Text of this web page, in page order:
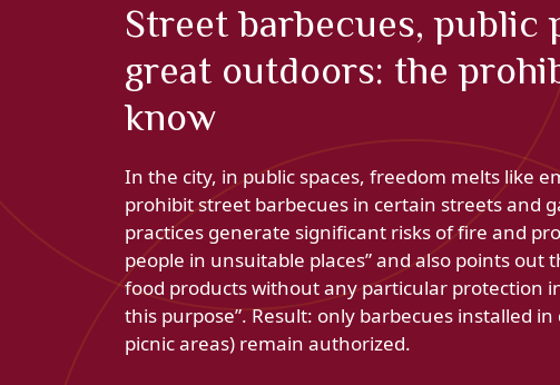
Street barbecues, public
great outdoors: the
know
In the city, in public spaces, freedom melts like
prohibit street barbecues in certain streets and
practices generate significant risks of fire and
people in unsuitable places” and also points out
food products without any particular protection
this purpose”. Result: only barbecues installed
picnic areas) remain authorized.